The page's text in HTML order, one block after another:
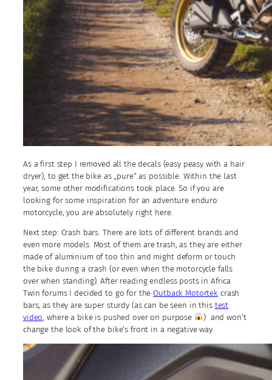
As a first step I removed all the decals (easy peasy with a hair
dryer), to get the bike as „pure“ as possible. Within the last
year, some other modifications took place. So if you are
looking for some inspiration for an adventure enduro
motorcycle, you are absolutely right here.
Next step: Crash bars. There are lots of different brands and
even more models. Most of them are trash, as they are either
made of aluminium of too thin and might deform or touch
the bike during a crash (or even when the motorcycle falls
over when standing). After reading endless posts in Africa
Twin forums I decided to go for the Outback Motortek crash
bars, as they are super sturdy (as can be seen in this test
video, where a bike is pushed over on purpose
) and won’t
change the look of the bike’s front in a negative way.